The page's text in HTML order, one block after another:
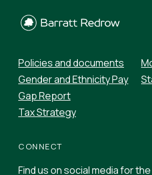
Policies and documents
Gender and Ethnicity Pay
Gap Report
Tax Strategy
CONNECT
Find us on social media for